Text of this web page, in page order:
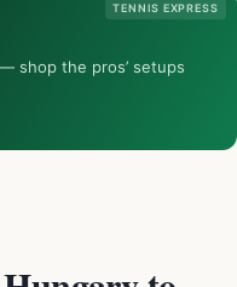
TENNIS EXPRESS
— shop the pros’ setups